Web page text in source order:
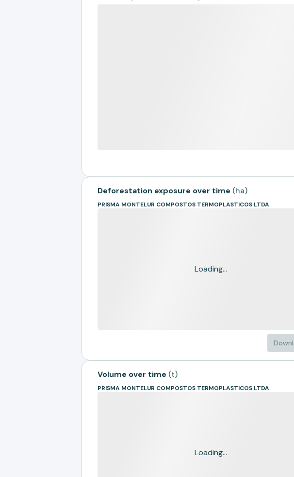
Deforestation exposure over time (ha)
PRISMA MONTELUR COMPOSTOS TERMOPLASTICOS LTDA
Loading...
Volume over time (t)
PRISMA MONTELUR COMPOSTOS TERMOPLASTICOS LTDA
Loading...